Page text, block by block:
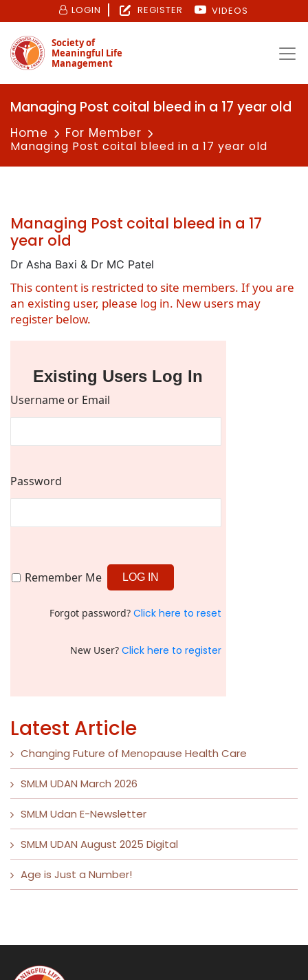
LOGIN REGISTER VIDEOS
Society of
Meaningful Life
Management
Managing Post coital bleed in a 17 year old
Home For Member
Managing Post coital bleed in a 17 year old
Managing Post coital bleed in a 17
year old
Dr Asha Baxi & Dr MC Patel
This content is restricted to site members. If you are
an existing user, please log in. New users may
register below.
Existing Users Log In
Username or Email
Password
Remember Me
Forgot password?Click here to reset
New User?Click here to register
Latest Article
Changing Future of Menopause Health Care
SMLM UDAN March 2026
SMLM Udan E-Newsletter
SMLM UDAN August 2025 Digital
Age is Just a Number!